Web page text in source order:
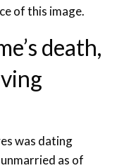
of this image.
death,
was dating
as of